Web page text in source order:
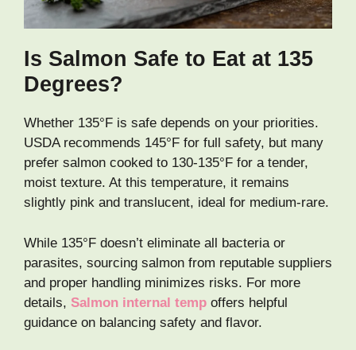
Is Salmon Safe to Eat at 135
Degrees?
Whether 135°F is safe depends on your priorities.
USDA recommends 145°F for full safety, but many
prefer salmon cooked to 130-135°F for a tender,
moist texture. At this temperature, it remains
slightly pink and translucent, ideal for medium-rare.
While 135°F doesn’t eliminate all bacteria or
parasites, sourcing salmon from reputable suppliers
and proper handling minimizes risks. For more
details, Salmon internal temp offers helpful
guidance on balancing safety and flavor.